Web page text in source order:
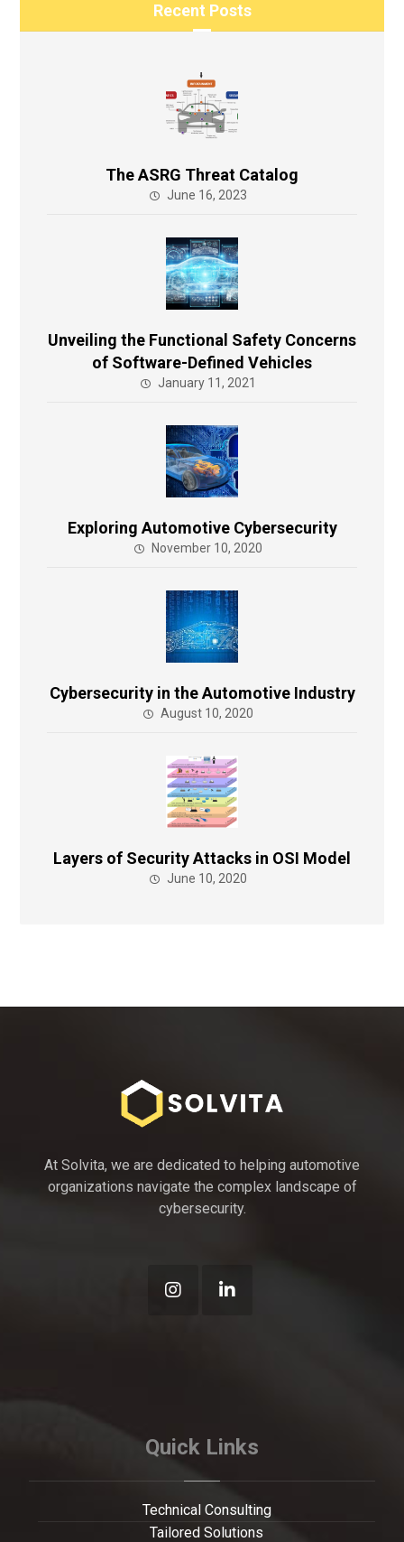
Recent Posts
The ASRG Threat Catalog
June 16, 2023
Unveiling the Functional Safety Concerns
of Software-Defined Vehicles
January 11, 2021
Exploring Automotive Cybersecurity
November 10, 2020
Cybersecurity in the Automotive Industry
August 10, 2020
Layers of Security Attacks in OSI Model
June 10, 2020
At Solvita, we are dedicated to helping automotive
organizations navigate the complex landscape of
cybersecurity.
Quick Links
Technical Consulting
Tailored Solutions